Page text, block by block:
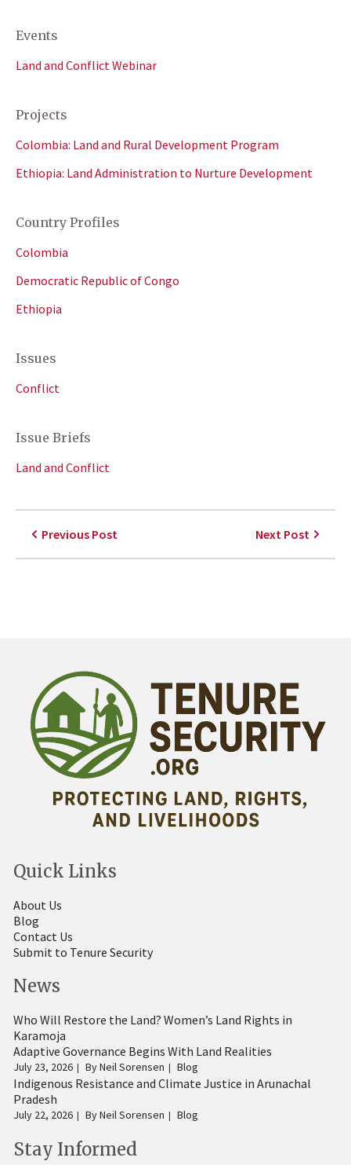
Events
Land and Conflict Webinar
Projects
Colombia: Land and Rural Development Program
Ethiopia: Land Administration to Nurture Development
Country Profiles
Colombia
Democratic Republic of Congo
Ethiopia
Issues
Conflict
Issue Briefs
Land and Conflict
Previous Post Next Post
Quick Links
About Us
Blog
Contact Us
Submit to Tenure Security
News
Who Will Restore the Land? Women’s Land Rights in
Karamoja
Adaptive Governance Begins With Land Realities
July 23, 2026 ByNeil Sorensen Blog
Indigenous Resistance and Climate Justice in Arunachal
Pradesh
July 22, 2026 ByNeil Sorensen Blog
Stay Informed